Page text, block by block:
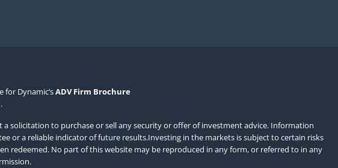
for Dynamic’sADV Firm Brochure
.
solicitation to purchase or sell any security or offer of investment advice. Information
or a reliable indicator of future results.Investing in the markets is subject to certain risks
redeemed. No part of this website may be reproduced in any form, or referred to in any